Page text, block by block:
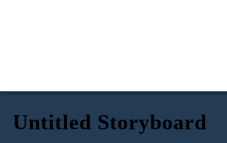
Untitled Storyboard